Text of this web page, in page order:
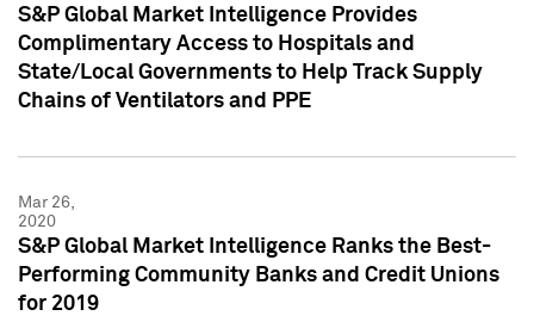
S&P Global Market Intelligence Provides
Complimentary Access to Hospitals and
State/Local Governments to Help Track Supply
Chains of Ventilators and PPE
Mar 26,
2020
S&P Global Market Intelligence Ranks the Best-
Performing Community Banks and Credit Unions
for 2019